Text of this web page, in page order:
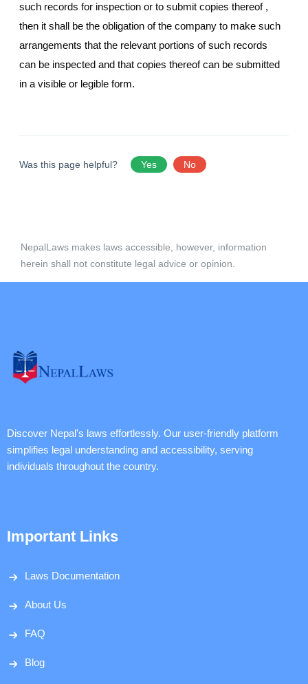
such records for inspection or to submit copies thereof ,
then it shall be the obligation of the company to make such
arrangements that the relevant portions of such records
can be inspected and that copies thereof can be submitted
in a visible or legible form.
Was this page helpful? Yes No
NepalLaws makes laws accessible, however, information
herein shall not constitute legal advice or opinion.
Discover Nepal's laws effortlessly. Our user-friendly platform
simplifies legal understanding and accessibility, serving
individuals throughout the country.
Important Links
Laws Documentation
About Us
FAQ
Blog